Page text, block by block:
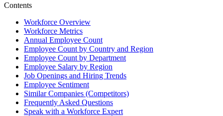
Contents
Workforce Overview
Workforce Metrics
Annual Employee Count
Employee Count by Country and Region
Employee Count by Department
Employee Salary by Region
Job Openings and Hiring Trends
Employee Sentiment
Similar Companies (Competitors)
Frequently Asked Questions
Speak with a Workforce Expert